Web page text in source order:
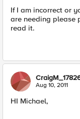
If I am incorrect or
are needing please
read it.
Aug 10, 2011
HI Michael,